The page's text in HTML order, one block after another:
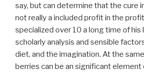
say, but can determine that the cure
not really a included profit in the
specialized over 10 a long time of
scholarly analysis and sensible
diet, and the imagination. At the
berries can be an significant element